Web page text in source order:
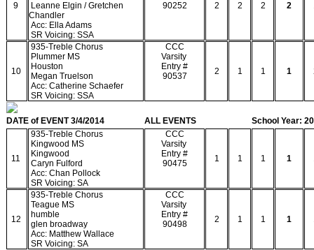
9
Leanne Elgin / Gretchen
Chandler
Acc: Ella Adams
SR Voicing: SSA
90252
2 2 2 2
10
935-Treble Chorus
Plummer MS
Houston
Megan Truelson
Acc: Catherine Schaefer
SR Voicing: SSA
CCC
Varsity
Entry #
90537
2 1 1 1
DATE of EVENT 3/4/2014 ALL EVENTS School Year:
11
935-Treble Chorus
Kingwood MS
Kingwood
Caryn Fulford
Acc: Chan Pollock
SR Voicing: SA
CCC
Varsity
Entry #
90475
1 1 1 1
12
935-Treble Chorus
Teague MS
humble
glen broadway
Acc: Matthew Wallace
SR Voicing: SA
CCC
Varsity
Entry #
90498
2 1 1 1